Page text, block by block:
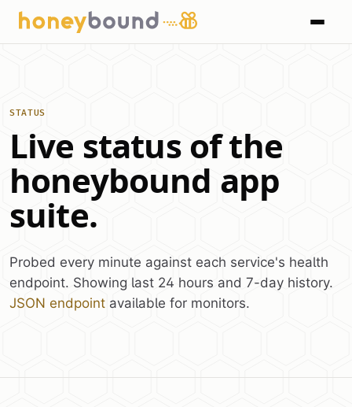
STATUS
Live status of the
honeybound app
suite.
Probed every minute against each service's health
endpoint. Showing last 24 hours and 7-day history.
JSON endpoint available for monitors.